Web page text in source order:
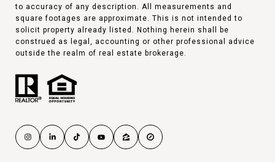
to accuracy of any description. All measurements and
square footages are approximate. This is not intended to
solicit property already listed. Nothing herein shall be
construed as legal, accounting or other professional advice
outside the realm of real estate brokerage.